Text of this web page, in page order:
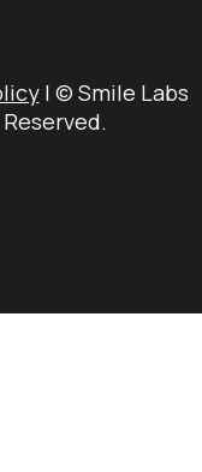
| © Smile Labs